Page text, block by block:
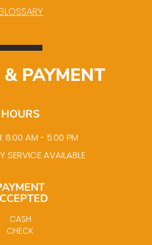
PAYMENT
HOURS
8:00 AM - 5:00 PM
SERVICE AVAILABLE
CASH
CHECK